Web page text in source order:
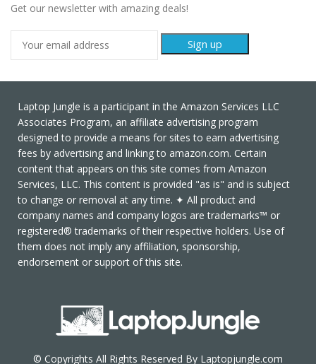
Get our newsletter with amazing deals!
Laptop Jungle is a participant in the Amazon Services LLC
Associates Program, an affiliate advertising program
designed to provide a means for sites to earn advertising
fees by advertising and linking to amazon.com. Certain
content that appears on this site comes from Amazon
Services, LLC. This content is provided "as is" and is subject
to change or removal at any time. ✦ All product and
company names and company logos are trademarks™ or
registered® trademarks of their respective holders. Use of
them does not imply any affiliation, sponsorship,
endorsement or support of this site.
© Copyrights All Rights Reserved By Laptopjungle.com